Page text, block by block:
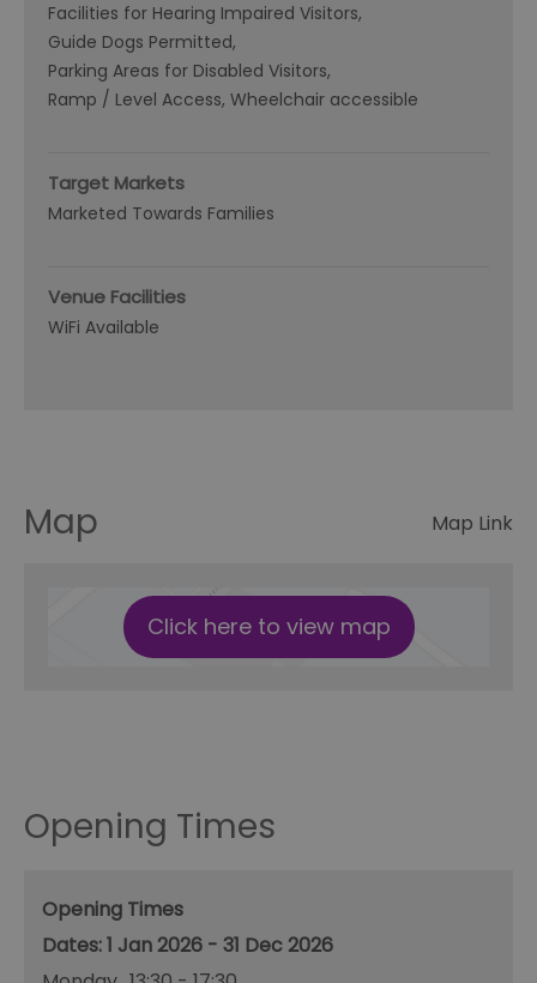
Facilities for Hearing Impaired Visitors
Guide Dogs Permitted
Parking Areas for Disabled Visitors
Ramp / Level Access Wheelchair accessible
Target Markets
Marketed Towards Families
Venue Facilities
WiFi Available
Map Map Link
Click here to view map
Opening Times
Opening Times
1 Jan 2026 - 31 Dec 2026